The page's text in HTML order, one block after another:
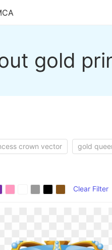
gold
crown vector gold
Clear Filter